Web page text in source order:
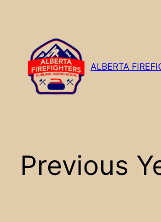
ALBERTA
Previous